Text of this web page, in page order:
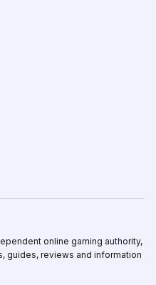
online gaming authority,
guides, reviews and information